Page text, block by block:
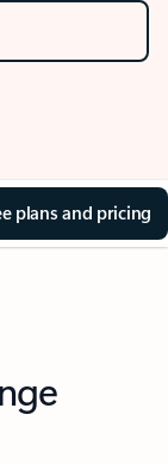
plans and pricing